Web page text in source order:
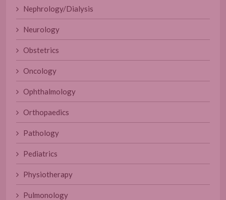
Nephrology/Dialysis
Neurology
Obstetrics
Oncology
Ophthalmology
Orthopaedics
Pathology
Pediatrics
Physiotherapy
Pulmonology